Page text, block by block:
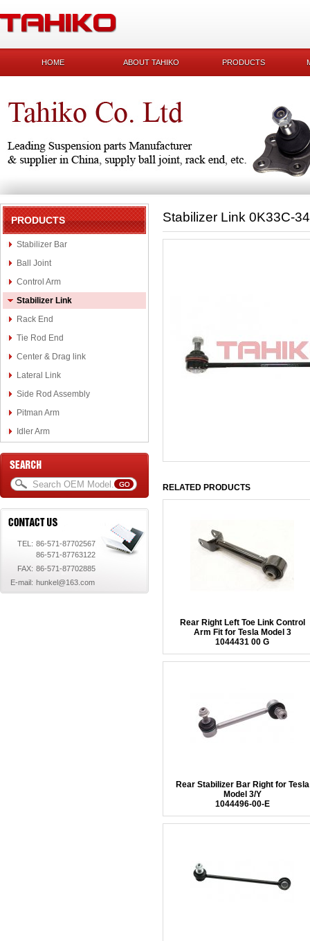
HOME ABOUT TAHIKO PRODUCTS
PRODUCTS
Stabilizer Bar
Ball Joint
Control Arm
Stabilizer Link
Rack End
Tie Rod End
Center & Drag link
Lateral Link
Side Rod Assembly
Pitman Arm
Idler Arm
TEL: 86-571-87702567
86-571-87763122
FAX: 86-571-87702885
E-mail: hunkel@163.com
Stabilizer Link 0K33C-
RELATED PRODUCTS
Rear Right Left Toe Link Control
Arm Fit for Tesla Model 3
1044431 00 G
Rear Stabilizer Bar Right for Tesla
Model 3/Y
1044496-00-E